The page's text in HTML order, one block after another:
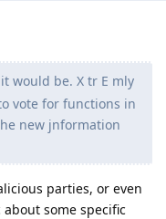
would be. X tr E mly
vote for functions in
new jnformation
parties, or even
some specific